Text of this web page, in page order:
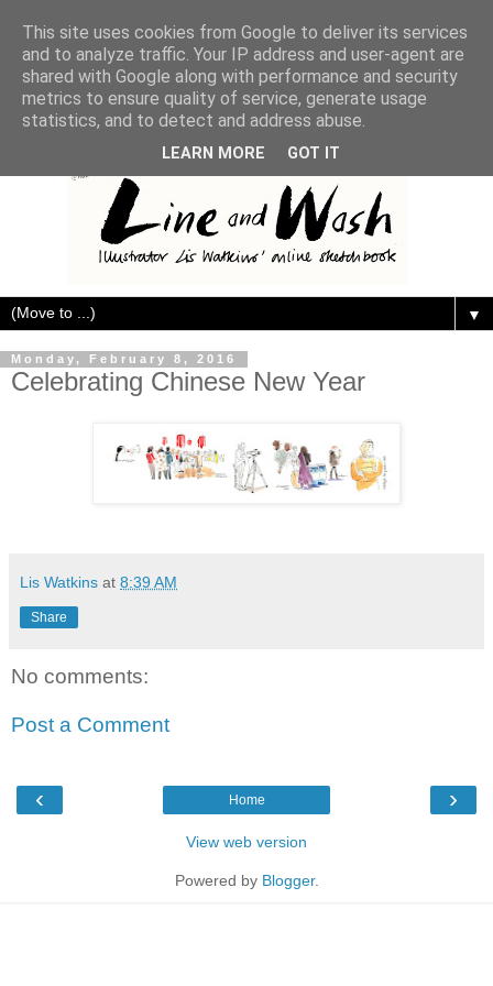
▼
Monday, February 8, 2016
Celebrating Chinese New Year
Lis Watkins at 8:39 AM
Share
No comments:
Post a Comment
‹ ›
Home
View web version
Powered by Blogger.
This site uses cookies from Google to deliver its services
and to analyze traffic. Your IP address and user-agent are
shared with Google along with performance and security
metrics to ensure quality of service, generate usage
statistics, and to detect and address abuse.
LEARN MORE GOT IT